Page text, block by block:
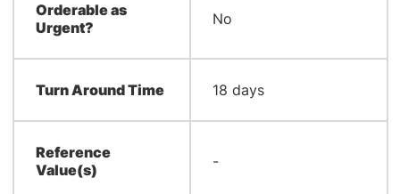
Orderable as
Urgent?
No
Turn Around Time 18 days
Reference
Value(s)
-